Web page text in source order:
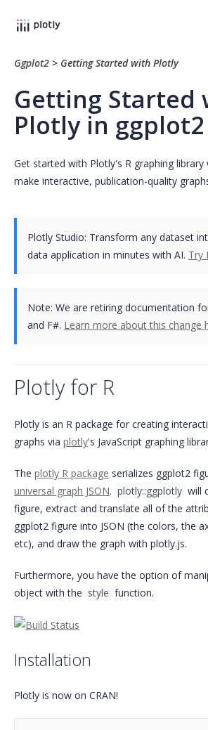
Ggplot2 > Getting Started with Plotly
Getting Started
Plotly in ggplot2
Get started with Plotly's R graphing
make interactive, publication-quality
Plotly Studio: Transform any dataset
data application in minutes with AI. Try
Note: We are retiring documentation
and F#. Learn more about this change
Plotly for R
Plotly is an R package for creating
graphs via plotly's JavaScript graphing
The plotly R package serializes ggplot2
universal graph JSON. plotly::ggplotly will
figure, extract and translate all of the
ggplot2 figure into JSON (the colors, the
etc), and draw the graph with plotly.js.
Furthermore, you have the option of
object with the style function.
Installation
Plotly is now on CRAN!